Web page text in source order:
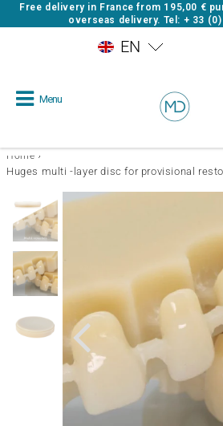
Free delivery in France from 195,00 €
overseas delivery. Tel: + 33
Menu
Home ›
Huges multi -layer disc for provisional
EN